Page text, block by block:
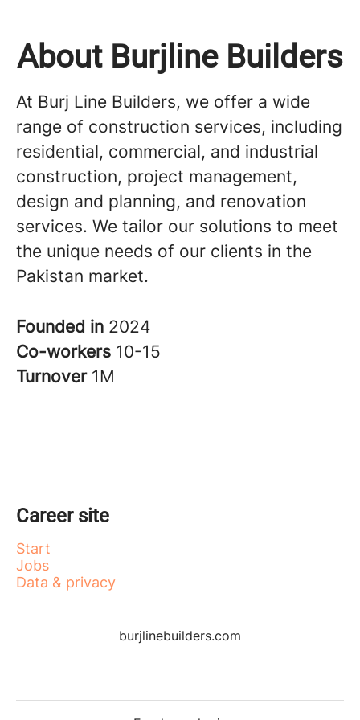
About Burjline Builders
At Burj Line Builders, we offer a wide
range of construction services, including
residential, commercial, and industrial
construction, project management,
design and planning, and renovation
services. We tailor our solutions to meet
the unique needs of our clients in the
Pakistan market.
Founded in 2024
Co-workers 10-15
Turnover 1M
Career site
Start
Jobs
Data & privacy
burjlinebuilders.com